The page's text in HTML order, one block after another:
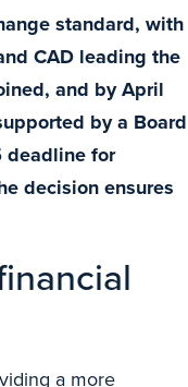
standard, with
CAD leading the
and by April
by a Board
deadline for
decision ensures
a more